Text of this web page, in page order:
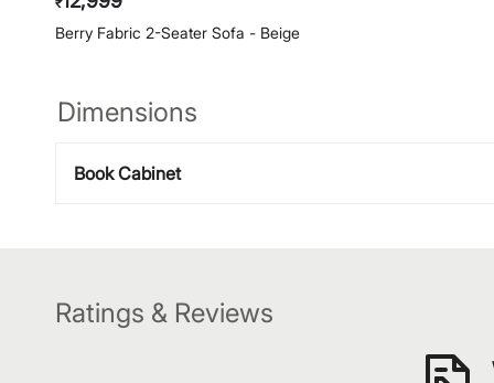
Berry Fabric 2-Seater Sofa - Beige
Dimensions
Book Cabinet
Ratings & Reviews